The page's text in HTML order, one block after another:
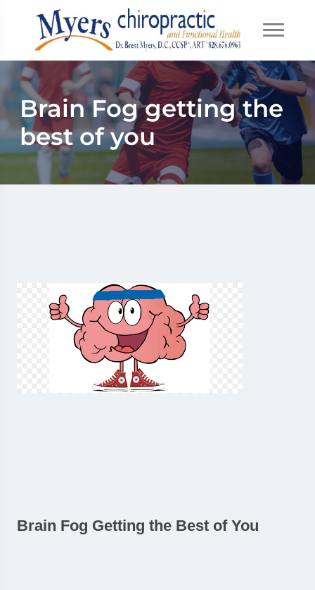
Brain Fog getting the
best of you
Brain Fog Getting the Best of You